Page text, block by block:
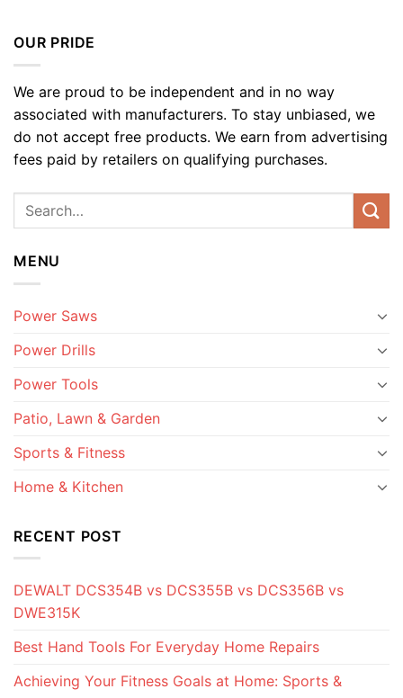
OUR PRIDE
We are proud to be independent and in no way
associated with manufacturers. To stay unbiased, we
do not accept free products. We earn from advertising
fees paid by retailers on qualifying purchases.
MENU
Power Saws
Power Drills
Power Tools
Patio, Lawn & Garden
Sports & Fitness
Home & Kitchen
RECENT POST
DEWALT DCS354B vs DCS355B vs DCS356B vs
DWE315K
Best Hand Tools For Everyday Home Repairs
Achieving Your Fitness Goals at Home: Sports &